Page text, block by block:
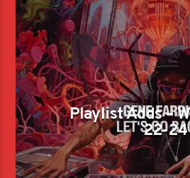
Playlist Adds –
22-24